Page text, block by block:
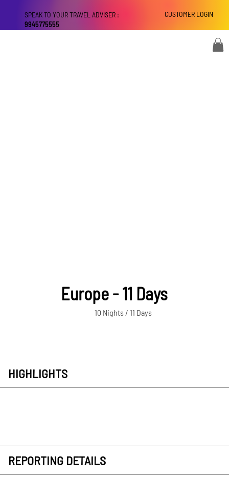
CUSTOMER LOGIN
SPEAK TO YOUR TRAVEL ADVISER :
9945775555
Europe - 11 Days
10 Nights / 11 Days
HIGHLIGHTS
REPORTING DETAILS